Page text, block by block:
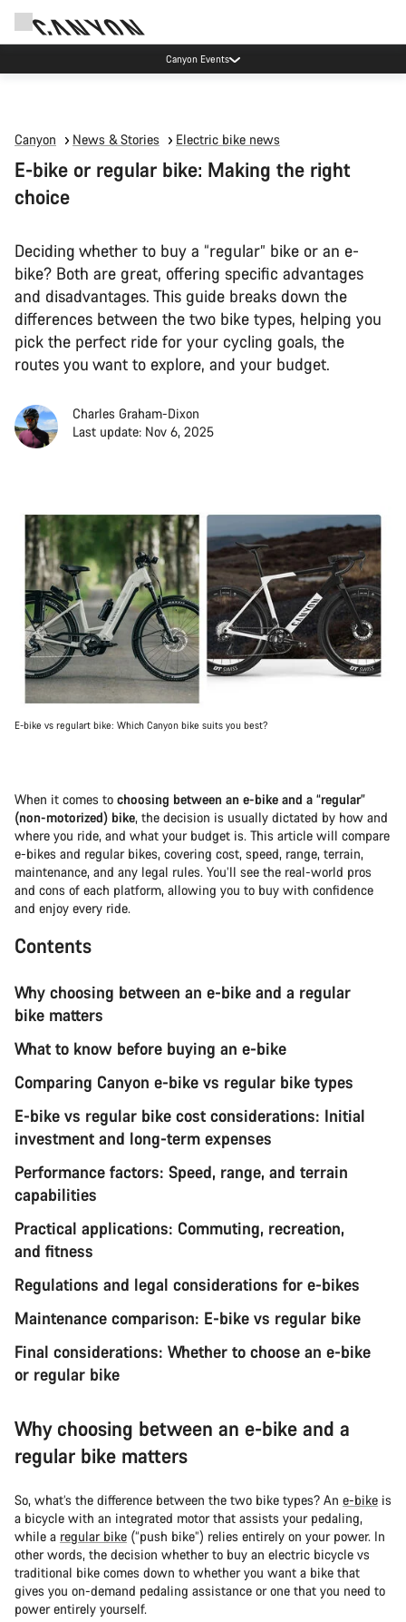
Canyon Events
Canyon News & Stories Electric bike news
E-bike or regular bike: Making the right
choice
Deciding whether to buy a “regular” bike or an e-
bike? Both are great, offering specific advantages
and disadvantages. This guide breaks down the
differences between the two bike types, helping you
pick the perfect ride for your cycling goals, the
routes you want to explore, and your budget.
Charles Graham-Dixon
Last update: Nov 6, 2025
E-bike vs regulart bike: Which Canyon bike suits you best?
When it comes to choosing between an e-bike and a “regular”
(non-motorized) bike, the decision is usually dictated by how and
where you ride, and what your budget is. This article will compare
e-bikes and regular bikes, covering cost, speed, range, terrain,
maintenance, and any legal rules. You’ll see the real-world pros
and cons of each platform, allowing you to buy with confidence
and enjoy every ride.
Contents
Why choosing between an e-bike and a regular
bike matters
What to know before buying an e-bike
Comparing Canyon e-bike vs regular bike types
E-bike vs regular bike cost considerations: Initial
investment and long-term expenses
Performance factors: Speed, range, and terrain
capabilities
Practical applications: Commuting, recreation,
and fitness
Regulations and legal considerations for e-bikes
Maintenance comparison: E-bike vs regular bike
Final considerations: Whether to choose an e-bike
or regular bike
Why choosing between an e-bike and a
regular bike matters
So, what’s the difference between the two bike types? An e-bike is
a bicycle with an integrated motor that assists your pedaling,
while a regular bike (“push bike”) relies entirely on your power. In
other words, the decision whether to buy an electric bicycle vs
traditional bike comes down to whether you want a bike that
gives you on-demand pedaling assistance or one that you need to
power entirely yourself.